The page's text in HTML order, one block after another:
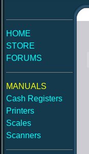
HOME
STORE
FORUMS
MANUALS
Cash Registers
Printers
Scales
Scanners